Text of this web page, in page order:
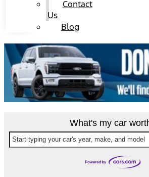
Contact
Us
Blog
What's my car
Start typing your car's year, make, and model